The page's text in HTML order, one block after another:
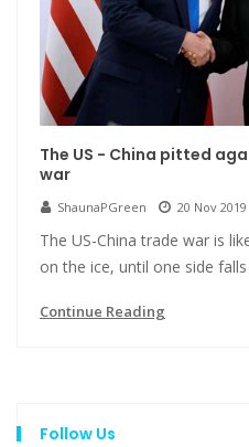
The US - China pitted
war
ShaunaPGreen 20 Nov 2019
The US-China trade war is
on the ice, until one side
Continue Reading
Follow Us